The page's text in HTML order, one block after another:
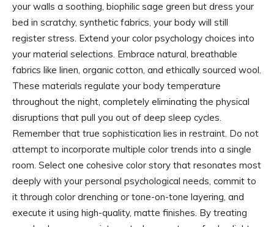
your walls a soothing, biophilic sage green but dress your
bed in scratchy, synthetic fabrics, your body will still
register stress. Extend your color psychology choices into
your material selections. Embrace natural, breathable
fabrics like linen, organic cotton, and ethically sourced wool.
These materials regulate your body temperature
throughout the night, completely eliminating the physical
disruptions that pull you out of deep sleep cycles.
Remember that true sophistication lies in restraint. Do not
attempt to incorporate multiple color trends into a single
room. Select one cohesive color story that resonates most
deeply with your personal psychological needs, commit to
it through color drenching or tone-on-tone layering, and
execute it using high-quality, matte finishes. By treating